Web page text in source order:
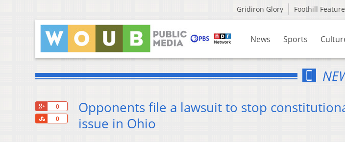
Gridiron Glory Foothill
News Sports
0
0
Share
Opponents file a lawsuit to stop
issue in Ohio